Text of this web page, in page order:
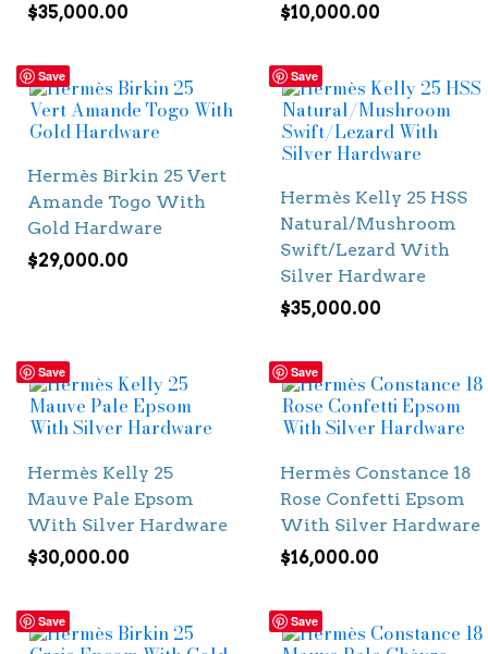
$35,000.00
$10,000.00
Save
Hermès Birkin 25 Vert
Amande Togo With
Gold Hardware
$29,000.00
Save
Hermès Kelly 25 HSS
Natural/Mushroom
Swift/Lezard With
Silver Hardware
$35,000.00
Save
Hermès Kelly 25
Mauve Pale Epsom
With Silver Hardware
$30,000.00
Save
Hermès Constance 18
Rose Confetti Epsom
With Silver Hardware
$16,000.00
Save Save